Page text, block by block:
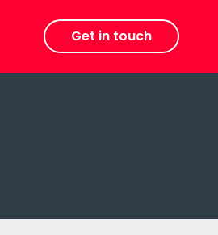
Get in touch